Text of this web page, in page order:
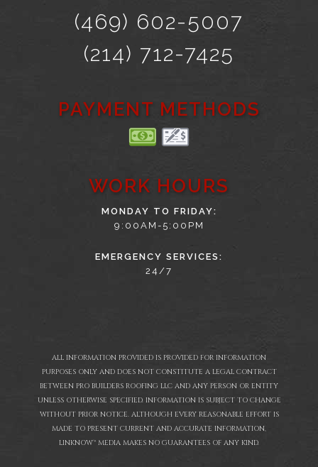
(469) 602-5007
(214) 712-7425
PAYMENT METHODS
WORK HOURS
MONDAY TO FRIDAY:
9:00AM-5:00PM
EMERGENCY SERVICES:
24/7
ALL INFORMATION PROVIDED IS PROVIDED FOR INFORMATION
PURPOSES ONLY AND DOES NOT CONSTITUTE A LEGAL CONTRACT
BETWEEN PRO BUILDERS ROOFING LLC AND ANY PERSON OR ENTITY
UNLESS OTHERWISE SPECIFIED. INFORMATION IS SUBJECT TO CHANGE
WITHOUT PRIOR NOTICE. ALTHOUGH EVERY REASONABLE EFFORT IS
MADE TO PRESENT CURRENT AND ACCURATE INFORMATION,
LINKNOW™ MEDIA MAKES NO GUARANTEES OF ANY KIND.